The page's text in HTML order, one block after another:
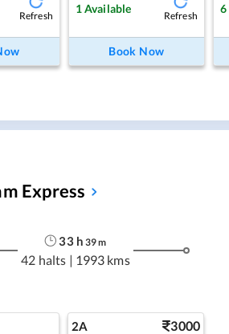
Refresh
1Available
Refresh
Book Now
6
Express
33h 39m
42 halts | 1993 kms
2A 3000